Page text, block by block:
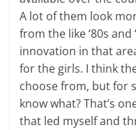
A lot of them look
from the like ‘80s and
innovation in that
for the girls. I think
choose from, but for
know what? That’s
that led myself and